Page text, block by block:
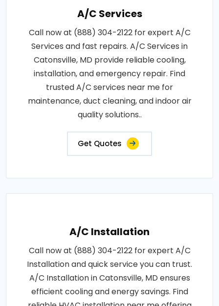
A/C Services
Call now at (888) 304-2122 for expert A/C
Services and fast repairs. A/C Services in
Catonsville, MD provide reliable cooling,
installation, and emergency repair. Find
trusted A/C services near me for
maintenance, duct cleaning, and indoor air
quality solutions..
Get Quotes
A/C Installation
Call now at (888) 304-2122 for expert A/C
Installation and quick service you can trust.
A/C Installation in Catonsville, MD ensures
efficient cooling and energy savings. Find